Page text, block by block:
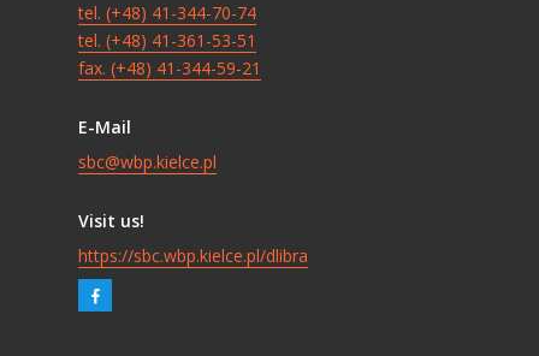
tel. (+48) 41-344-70-74
tel. (+48) 41-361-53-51
fax. (+48) 41-344-59-21
E-Mail
sbc@wbp.kielce.pl
Visit us!
https://sbc.wbp.kielce.pl/dlibra